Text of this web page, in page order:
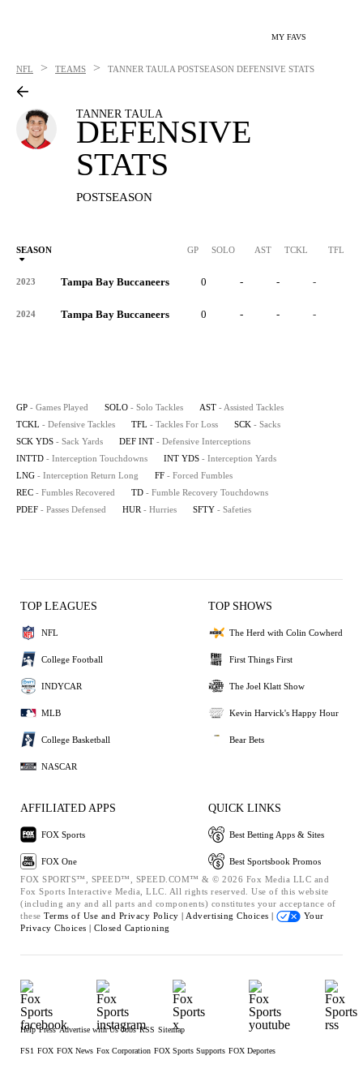
MY FAVS
NFL > TEAMS > TANNER TAULA POSTSEASON DEFENSIVE STATS
TANNER TAULA
DEFENSIVE
STATS
POSTSEASON
SEASON GP SOLO AST TCKL TFL
2023 Tampa Bay Buccaneers 0 - - -
2024 Tampa Bay Buccaneers 0 - - -
GP - Games Played SOLO - Solo Tackles AST - Assisted Tackles
TCKL - Defensive Tackles TFL - Tackles For Loss SCK - Sacks
SCK YDS - Sack Yards DEF INT - Defensive Interceptions
INTTD - Interception Touchdowns INT YDS - Interception Yards
LNG - Interception Return Long FF - Forced Fumbles
REC - Fumbles Recovered TD - Fumble Recovery Touchdowns
PDEF - Passes Defensed HUR - Hurries SFTY - Safeties
TOP LEAGUES
NFL
College Football
INDYCAR
MLB
College Basketball
NASCAR
TOP SHOWS
The Herd with Colin Cowherd
First Things First
The Joel Klatt Show
Kevin Harvick's Happy Hour
Bear Bets
AFFILIATED APPS
FOX Sports
FOX One
QUICK LINKS
Best Betting Apps & Sites
Best Sportsbook Promos
FOX SPORTS™, SPEED™, SPEED.COM™ & © 2026 Fox Media LLC and
Fox Sports Interactive Media, LLC. All rights reserved. Use of this website
(including any and all parts and components) constitutes your acceptance of
these Terms of Use and Privacy Policy | Advertising Choices |
Your
Privacy Choices | Closed Captioning
Help Press Advertise with Us Jobs RSS Sitemap
FS1 FOX FOX News Fox Corporation FOX Sports Supports FOX Deportes